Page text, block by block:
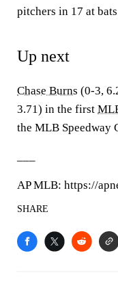
pitchers in 17 at
Up next
Chase Burns (0-3,
3.71) in the first
the MLB Speedway
AP MLB: https://
SHARE